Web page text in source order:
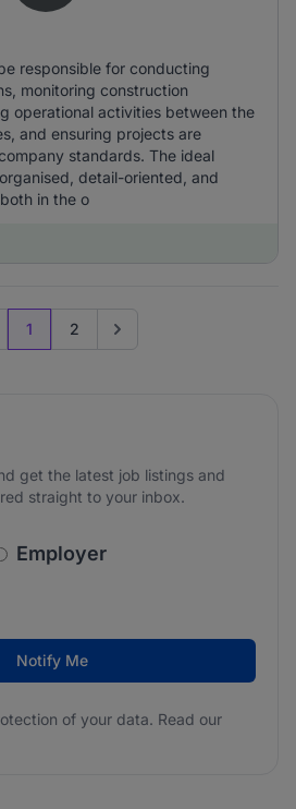
responsible for conducting
monitoring construction
operational activities between the
and ensuring projects are
standards. The ideal
detail-oriented, and
in the o
page
1 2 Go to next page
get the latest job listings and
straight to your inbox.
Employer
protection of your data. Read our
Notify Me
of your data. Read our